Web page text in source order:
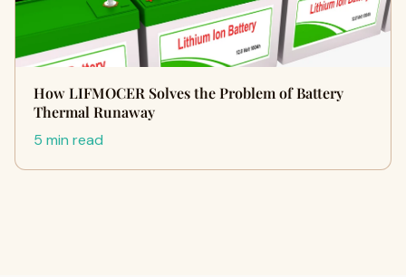
How LIFMOCER Solves the Problem of Battery
Thermal Runaway
5 min read